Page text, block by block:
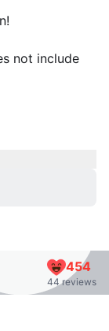
not include
454
44 reviews